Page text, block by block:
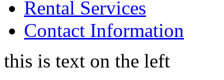
Rental Services
Contact Information
this is text on the left